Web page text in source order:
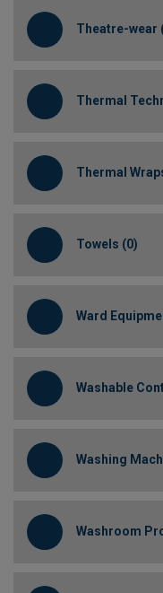
Theatre-wear
Thermal
Thermal
Towels (0)
Ward
Washable
Washing
Washroom